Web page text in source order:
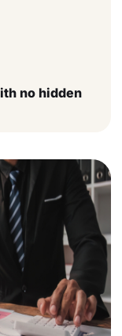
no hidden